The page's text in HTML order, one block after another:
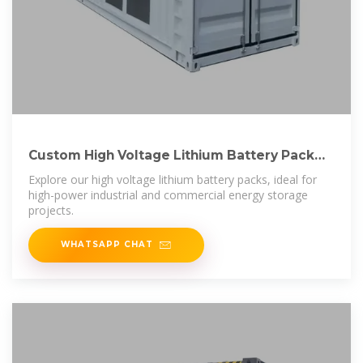
Custom High Voltage Lithium Battery Pack
LBF Series –
Explore our high voltage lithium battery packs, ideal for
high-power industrial and commercial energy storage
projects.
WHATSAPP CHAT